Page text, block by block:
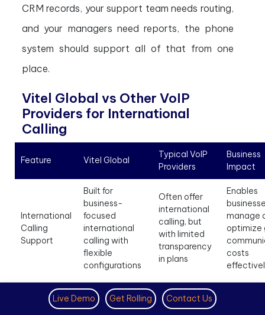
CRM records, your support team needs routing,
and your managers need reports, the phone
system should support all of that from one
place.
Vitel Global vs Other VoIP
Providers for International
Calling
Feature Vitel Global
Typical VoIP
Providers
Business
Impact
International
Calling
Support
Built for
business-
focused
international
calling with
flexible
configurations
Often offer
international
calling, but
with limited
transparency
in plans
Enables
manage
optimize
costs
Offers virtual
Availability
Live Demo Get Rolling Contact Us